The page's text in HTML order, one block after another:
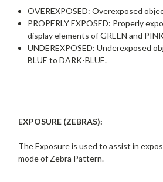
OVEREXPOSED:Overexposed
PROPERLY EXPOSED: Properly
display elements ofGREEN and
UNDEREXPOSED:Underexposed
BLUE to DARK-BLUE.
EXPOSURE (ZEBRAS):
The Exposure is used to assist in
mode of Zebra Pattern.